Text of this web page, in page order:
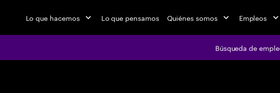
Lo que hacemos Lo que pensamos Quiénes somos Empleos
Búsqueda de
Búsqueda de